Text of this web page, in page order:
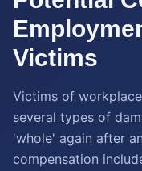
Victims
Victims of
several types of
'whole' again after
compensation